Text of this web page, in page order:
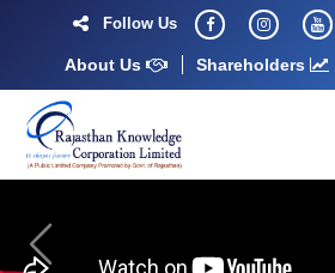
Follow Us
About Us Shareholders
Previous